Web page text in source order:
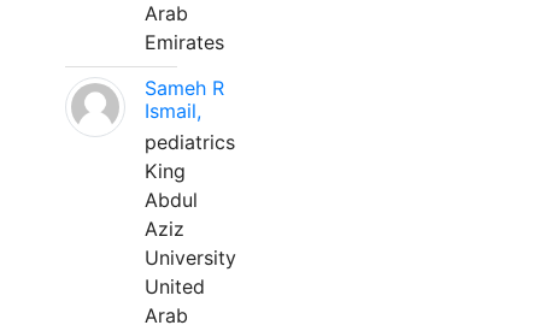
Arab
Emirates
Sameh R
Ismail,
pediatrics
King
Abdul
Aziz
University
United
Arab